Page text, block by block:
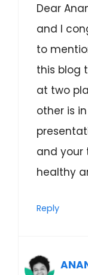
Dear
and I
to
this blog
at two
other is
and your
healthy
Reply